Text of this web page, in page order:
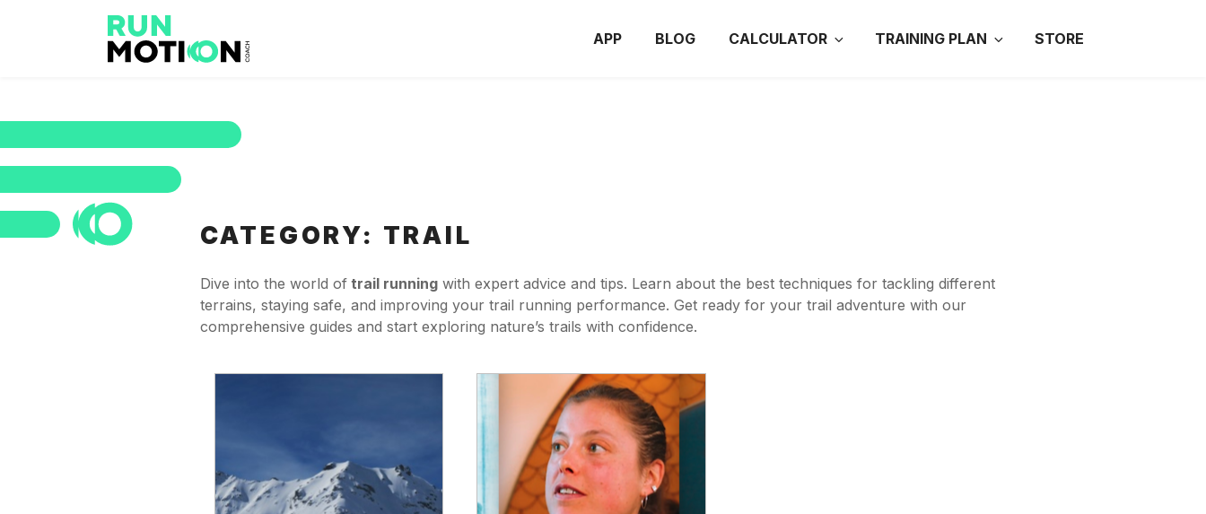
APP BLOG CALCULATOR TRAINING PLAN STORE
CATEGORY: TRAIL
Dive into the world oftrail runningwith expert advice and tips. Learn about the best techniques for tackling different
terrains, staying safe, and improving your trail running performance. Get ready for your trail adventure with our
comprehensive guides and start exploring nature’s trails with confidence.